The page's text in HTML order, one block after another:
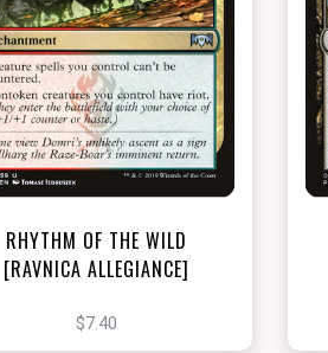
NEAR MINT - $7.40
View this Product
RHYTHM OF THE WILD
[RAVNICA ALLEGIANCE]
$7.40